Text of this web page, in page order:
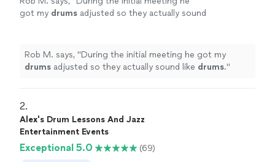
got my drums adjusted so they actually sound
Rob M. says, "During the initial meeting he got my
drums adjusted so they actually sound like drums."
2.
Alex's Drum Lessons And Jazz
Entertainment Events
Exceptional 5.0 (69)